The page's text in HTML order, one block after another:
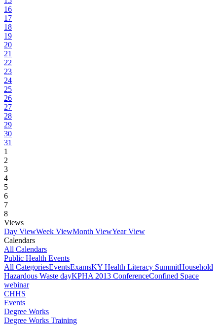
16
17
18
19
20
21
22
23
24
25
26
27
28
29
30
31
1
2
3
4
5
6
7
8
Views
Day ViewWeek ViewMonth ViewYear View
Calendars
All Calendars
Public Health Events
All CategoriesEventsExamsKY Health Literacy SummitHousehold
Hazardous Waste dayKPHA 2013 ConferenceConfined Space
webinar
CHHS
Events
Degree Works
Degree Works Training